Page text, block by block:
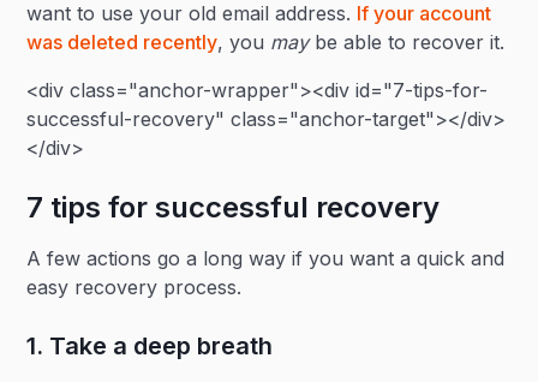
want to use your old email address. If your account
was deleted recently, you maybe able to recover it.
<div class="anchor-wrapper"><div id="7-tips-for-
successful-recovery" class="anchor-target"></div>
</div>
7 tips for successful recovery
A few actions go a long way if you want a quick and
easy recovery process.
1. Take a deep breath